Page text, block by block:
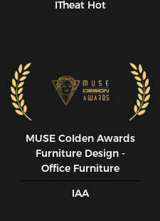
ITheat Hot
MUSE CoIden Awards
Furniture Design -
Office Furniture
IAA